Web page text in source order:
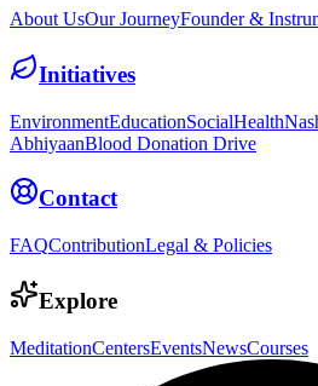
About UsOur JourneyFounder &
Initiatives
EnvironmentEducationSocialHealth
AbhiyaanBlood Donation Drive
Contact
FAQContributionLegal & Policies
Explore
MeditationCentersEventsNewsCourses